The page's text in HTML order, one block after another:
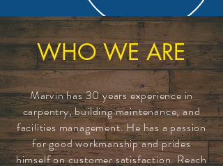
WHO WE ARE
Marvin has 30 yearsexperience in
carpentry, building maintenance, and
facilities management. He has a passion
for good workmanship and prides
himself on customer satisfaction. Reach